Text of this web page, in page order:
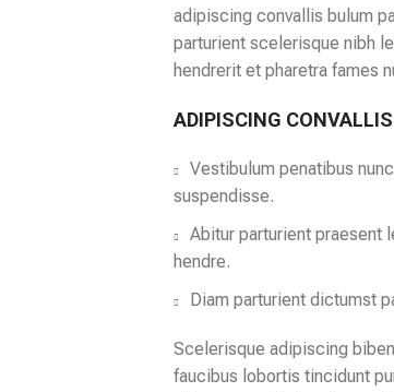
adipiscing convallis bulum
parturient scelerisque nibh
hendrerit et pharetra fames
ADIPISCING
Vestibulum penatibus
suspendisse.
Abitur parturient praesent
hendre.
Diam parturient dictumst
Scelerisque adipiscing
faucibus lobortis tincidunt